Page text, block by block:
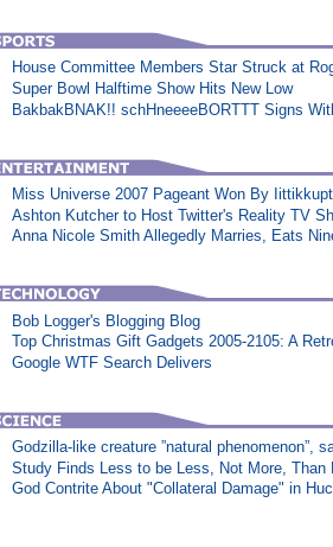
House Committee Members Star Struck at
Super Bowl Halftime Show Hits New Low
BakbakBNAK!! schHneeeeBORTTT Signs
Miss Universe 2007 Pageant Won By
Ashton Kutcher to Host Twitter's Reality TV
Anna Nicole Smith Allegedly Marries, Eats
Bob Logger's Blogging Blog
Top Christmas Gift Gadgets 2005-2105: A
Google WTF Search Delivers
Godzilla-like creature ”natural phenomenon”,
Study Finds Less to be Less, Not More, Than
God Contrite About "Collateral Damage" in